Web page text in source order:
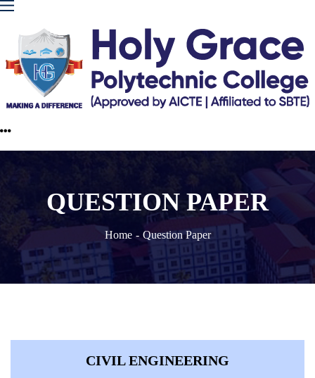
QUESTION PAPER
Home Question Paper
CIVIL ENGINEERING